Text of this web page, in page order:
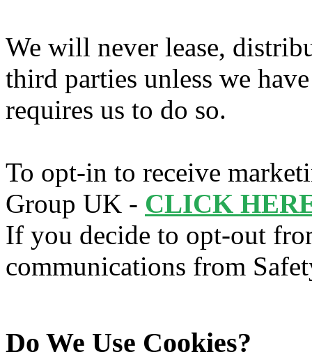
We will never lease,
third parties unless we
requires us to do so.
To opt-in to receive
Group UK - CLICK
If you decide to opt-out
communications from
Do We Use Cookies?